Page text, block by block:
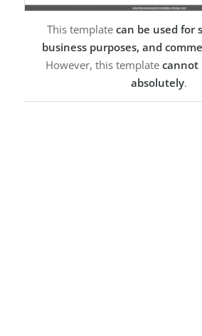
This template can be used for
business purposes, and
However, this template cannot
absolutely.